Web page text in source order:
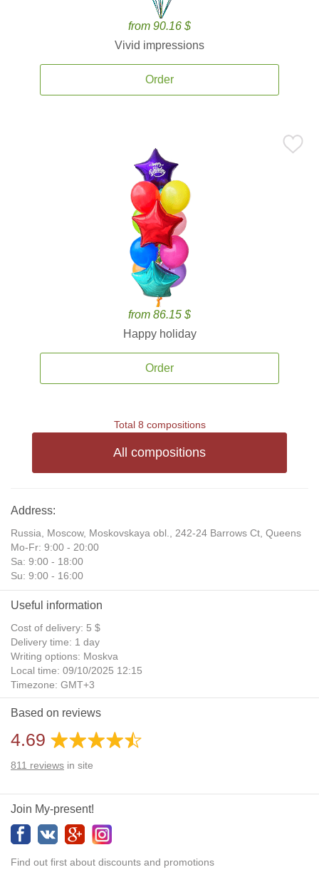
from 90.16 $
Vivid impressions
Order
from 86.15 $
Happy holiday
Order
Total 8 compositions
All compositions
Address:
Russia, Moscow, Moskovskaya obl., 242-24 Barrows Ct, Queens
Mo-Fr: 9:00 - 20:00
Sa: 9:00 - 18:00
Su: 9:00 - 16:00
Useful information
Cost of delivery: 5 $
Delivery time: 1 day
Writing options: Moskva
Local time: 09/10/2025 12:15
Timezone: GMT+3
Daylight Saving Time: No
Additional gifts: Yes
Based on reviews
4.69
811 reviews in site
Join My-present!
Find out first about discounts and promotions